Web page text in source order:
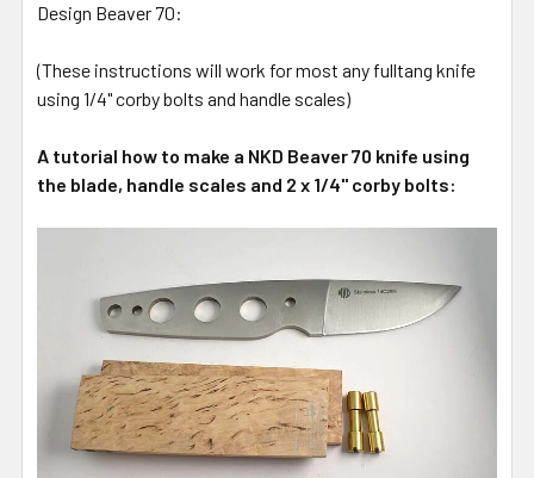
Design Beaver 70:
(These instructions will work for most any fulltang knife
using 1/4" corby bolts and handle scales)
A tutorial how to make a NKD Beaver 70 knife using
the blade, handle scales and 2 x 1/4" corby bolts: